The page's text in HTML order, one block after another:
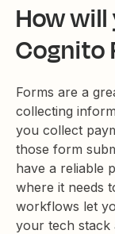
How
Cognito
Forms are a
collecting
you collect
those form
have a reliable
where it needs
workflows let
your tech stack